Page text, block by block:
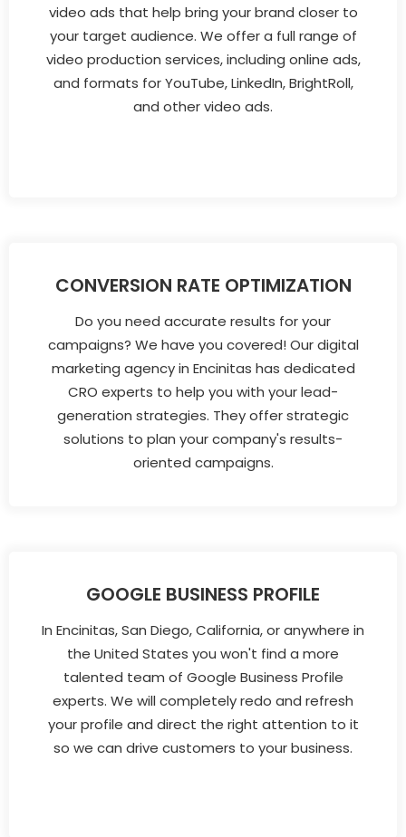
video ads that help bring your brand closer to
your target audience. We offer a full range of
video production services, including online ads,
and formats for YouTube, LinkedIn, BrightRoll,
and other video ads.
CONVERSION RATE OPTIMIZATION
Do you need accurate results for your
campaigns? We have you covered! Our digital
marketing agency in Encinitas has dedicated
CRO experts to help you with your lead-
generation strategies. They offer strategic
solutions to plan your company's results-
oriented campaigns.
GOOGLE BUSINESS PROFILE
In Encinitas, San Diego, California, or anywhere in
the United States you won't find a more
talented team of Google Business Profile
experts. We will completely redo and refresh
your profile and direct the right attention to it
so we can drive customers to your business.